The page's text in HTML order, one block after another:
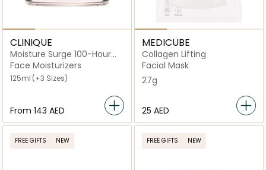
CLINIQUE
Moisture Surge 100-Hour
Auto-Replenishing Hydrator
Face Moisturizers
125ml (+3 Sizes)
From ⁦143⁩ AED
MEDICUBE
Collagen Lifting
Facial Mask
27g
⁦25⁩ AED
FREE GIFTS NEW FREE GIFTS NEW